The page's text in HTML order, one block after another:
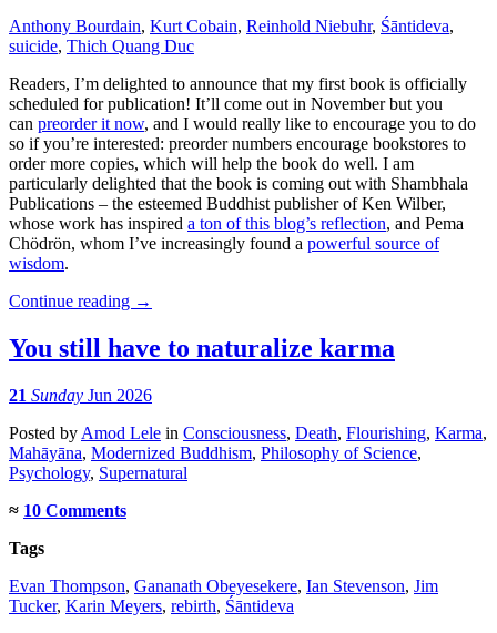
Anthony Bourdain, Kurt Cobain, Reinhold Niebuhr, Śāntideva,
suicide, Thich Quang Duc
Readers, I’m delighted to announce that my first book is officially
scheduled for publication! It’ll come out in November but you
can preorder it now, and I would really like to encourage you to do
so if you’re interested: preorder numbers encourage bookstores to
order more copies, which will help the book do well. I am
particularly delighted that the book is coming out with Shambhala
Publications – the esteemed Buddhist publisher of Ken Wilber,
whose work has inspired a ton of this blog’s reflection, and Pema
Chödrön, whom I’ve increasingly found a powerful source of
wisdom.
Continue reading →
You still have to naturalize karma
21 Sunday Jun 2026
Posted by Amod Lele in Consciousness, Death, Flourishing, Karma,
Mahāyāna, Modernized Buddhism, Philosophy of Science,
Psychology, Supernatural
≈ 10 Comments
Tags
Evan Thompson, Gananath Obeyesekere, Ian Stevenson, Jim
Tucker, Karin Meyers, rebirth, Śāntideva